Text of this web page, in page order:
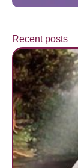
Recent posts